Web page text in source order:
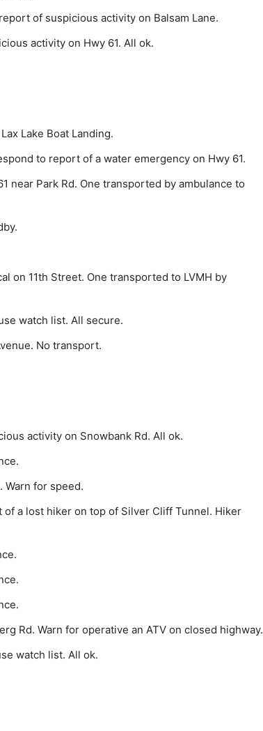
of suspicious activity on Balsam Lane.
activity on Hwy 61. All ok.
Lake Boat Landing.
to report of a water emergency on Hwy 61.
near Park Rd. One transported by ambulance to
on 11th Street. One transported to LVMH by
watch list. All secure.
No transport.
activity on Snowbank Rd. All ok.
Warn for speed.
of a lost hiker on top of Silver Cliff Tunnel. Hiker
Rd. Warn for operative an ATV on closed highway.
watch list. All ok.